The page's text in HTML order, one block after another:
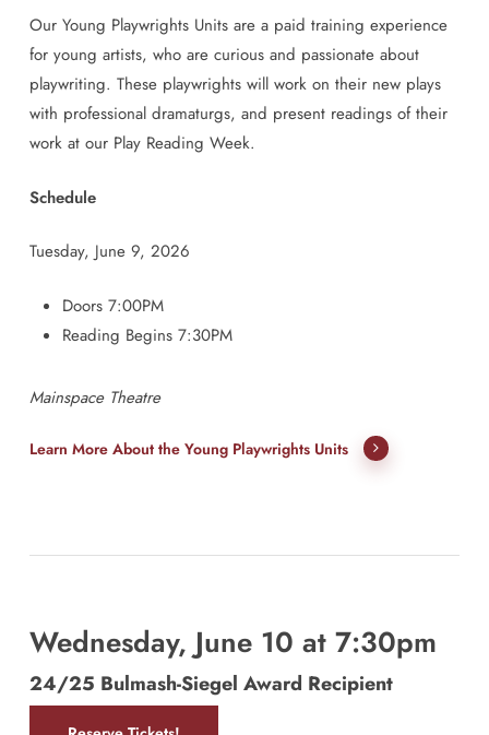
Our Young Playwrights Units are a paid training experience
for young artists, who are curious and passionate about
playwriting. These playwrights will work on their new plays
with professional dramaturgs, and present readings of their
work at our Play Reading Week.
Schedule
Tuesday, June 9, 2026
Doors 7:00PM
Reading Begins 7:30PM
Mainspace Theatre
Learn More About the Young Playwrights Units
Wednesday, June 10 at 7:30pm
24/25 Bulmash-Siegel Award Recipient